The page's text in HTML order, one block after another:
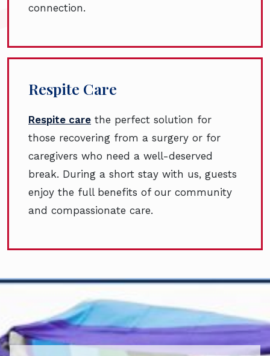
connection.
Respite Care
Respite care the perfect solution for
those recovering from a surgery or for
caregivers who need a well-deserved
break. During a short stay with us, guests
enjoy the full benefits of our community
and compassionate care.